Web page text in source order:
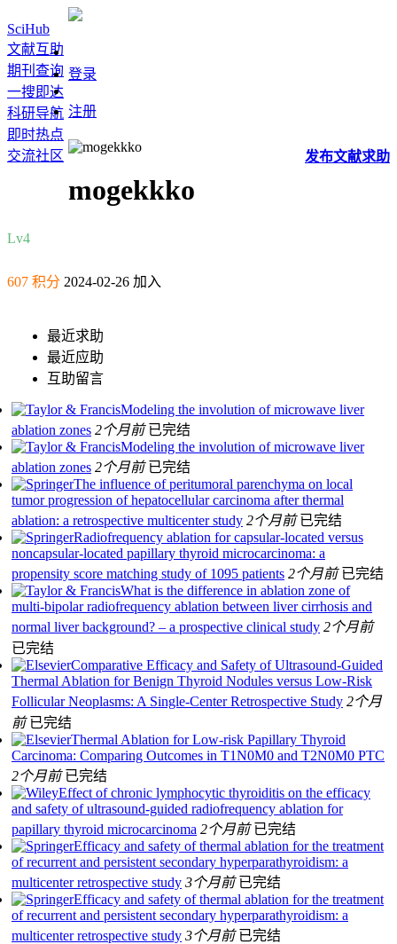
SciHub
文献互助
期刊查询
一搜即达
科研导航
即时热点
交流社区
登录
注册
发布文献求助
mogekkko
Lv4
607 积分 2024-02-26 加入
最近求助
最近应助
互助留言
Modeling the involution of microwave liver
ablation zones 2个月前 已完结
Modeling the involution of microwave liver
ablation zones 2个月前 已完结
The influence of peritumoral parenchyma on local
tumor progression of hepatocellular carcinoma after thermal
ablation: a retrospective multicenter study 2个月前 已完结
Radiofrequency ablation for capsular-located versus
noncapsular-located papillary thyroid microcarcinoma: a
propensity score matching study of 1095 patients 2个月前 已完结
What is the difference in ablation zone of
multi-bipolar radiofrequency ablation between liver cirrhosis and
normal liver background? – a prospective clinical study 2个月前
已完结
Comparative Efficacy and Safety of Ultrasound-Guided
Thermal Ablation for Benign Thyroid Nodules versus Low-Risk
Follicular Neoplasms: A Single-Center Retrospective Study 2个月
前 已完结
Thermal Ablation for Low-risk Papillary Thyroid
Carcinoma: Comparing Outcomes in T1N0M0 and T2N0M0 PTC
2个月前 已完结
Effect of chronic lymphocytic thyroiditis on the efficacy
and safety of ultrasound‐guided radiofrequency ablation for
papillary thyroid microcarcinoma 2个月前 已完结
Efficacy and safety of thermal ablation for the treatment
of recurrent and persistent secondary hyperparathyroidism: a
multicenter retrospective study 3个月前 已完结
Efficacy and safety of thermal ablation for the treatment
of recurrent and persistent secondary hyperparathyroidism: a
multicenter retrospective study 3个月前 已完结